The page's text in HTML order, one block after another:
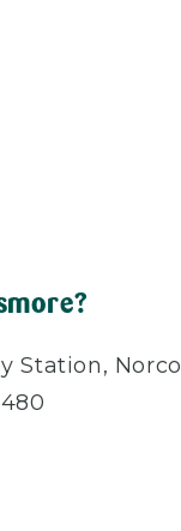
Station,